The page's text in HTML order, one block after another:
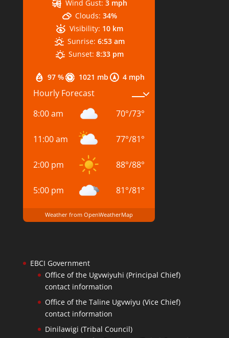
97 % 1021 mb 4 mph
Wind Gust: 3 mph
Clouds: 34%
Visibility: 10 km
Sunrise: 6:53 am
Sunset: 8:33 pm
Hourly Forecast
8:00 am
70°/73°
11:00 am 77°/81°
2:00 pm 88°/88°
5:00 pm 81°/81°
Weather from OpenWeatherMap
EBCI Government
Office of the Ugvwiyuhi (Principal Chief)
contact information
Office of the Taline Ugvwiyu (Vice Chief)
contact information
Dinilawigi (Tribal Council)